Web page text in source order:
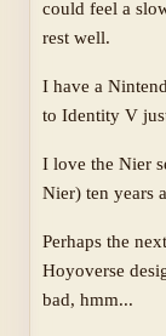
could feel a
rest well.
I have a
to Identity V
I love the Nier
Nier) ten years
Perhaps the
Hoyoverse
bad, hmm...